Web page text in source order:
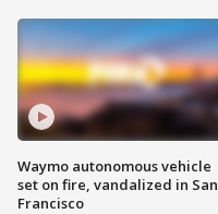
Waymo autonomous vehicle
set on fire, vandalized in San
Francisco